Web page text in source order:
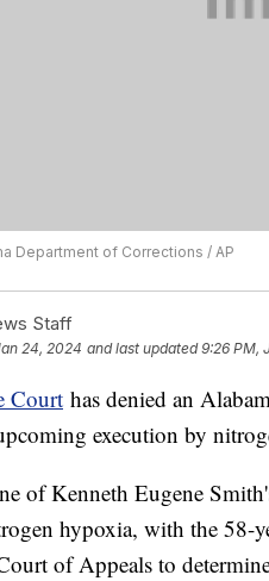
Department of Corrections / AP
Staff
24, 2024 and last updated 9:26 PM,
Court has denied an
execution by
of Kenneth Eugene
hypoxia, with the 58-
of Appeals to